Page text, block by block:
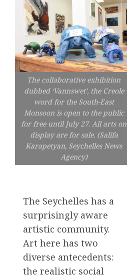
The collaborative exhibition
dubbed ‘Vannswet’, the Creole
word for the South-East
Monsoon is open to the public
for free until July 27. All arts on
display are for sale. (Salifa
Karapetyan, Seychelles News
Agency)
The Seychelles has a
surprisingly aware
artistic community.
Art here has two
diverse antecedents:
the realistic social